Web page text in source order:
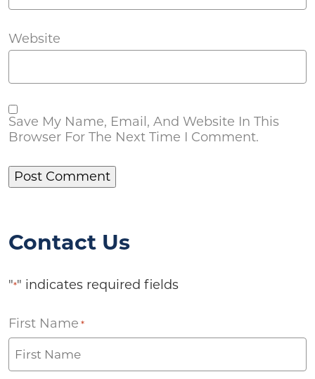
Website
Save My Name, Email, And Website In This
Browser For The Next Time I Comment.
Contact Us
"*" indicates required fields
First Name *